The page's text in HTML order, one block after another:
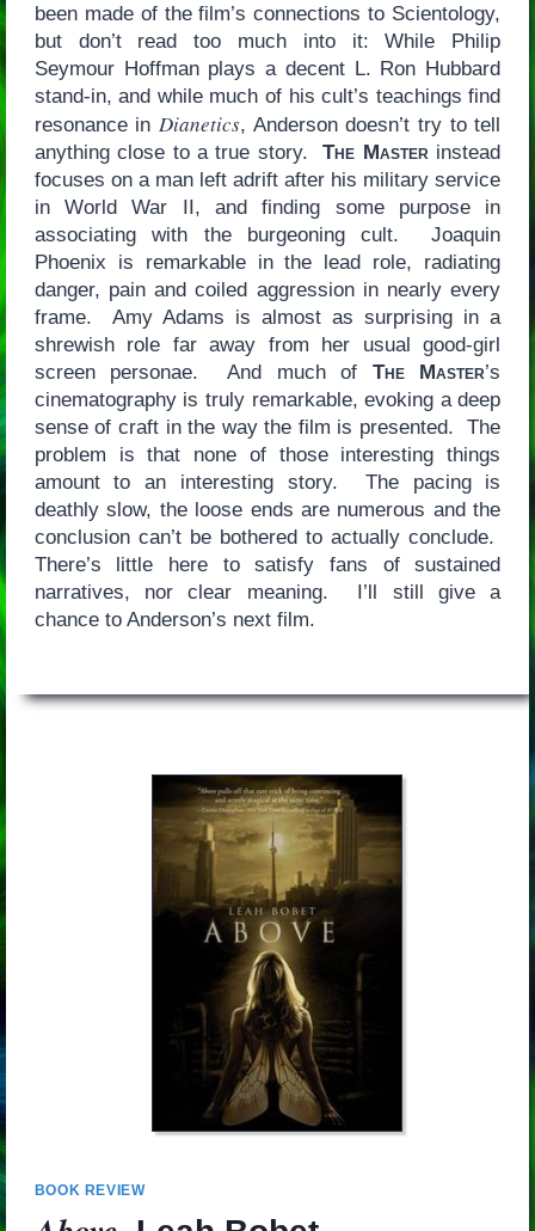
been made of the film’s connections to Scientology,
but don’t read too much into it: While Philip
Seymour Hoffman plays a decent L. Ron Hubbard
stand-in, and while much of his cult’s teachings find
resonance in Dianetics, Anderson doesn’t try to tell
anything close to a true story.The Master instead
focuses on a man left adrift after his military service
in World War II, and finding some purpose in
associating with the burgeoning cult. Joaquin
Phoenix is remarkable in the lead role, radiating
danger, pain and coiled aggression in nearly every
frame. Amy Adams is almost as surprising in a
shrewish role far away from her usual good-girl
screen personae. And much of The Master’s
cinematography is truly remarkable, evoking a deep
sense of craft in the way the film is presented. The
problem is that none of those interesting things
amount to an interesting story. The pacing is
deathly slow, the loose ends are numerous and the
conclusion can’t be bothered to actually conclude.
There’s little here to satisfy fans of sustained
narratives, nor clear meaning. I’ll still give a
chance to Anderson’s next film.
BOOK REVIEW